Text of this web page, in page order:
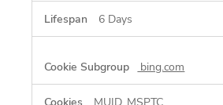
6 Days
bing.com